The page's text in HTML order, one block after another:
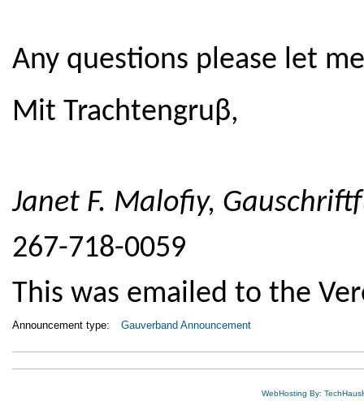
Any questions please let
Mit Trachtengruβ,
Janet F. Malofiy,
267-718-0059
This was emailed to the
Announcement type: Gauverband Announcement
WebHosting By: